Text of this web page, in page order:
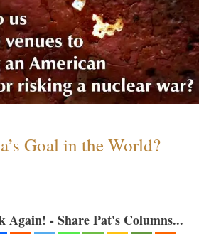
Goal in the World?
Again! - Share Pat's Columns...